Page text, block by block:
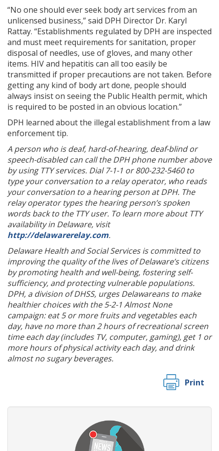
“No one should ever seek body art services from an
unlicensed business,” said DPH Director Dr. Karyl
Rattay. “Establishments regulated by DPH are inspected
and must meet requirements for sanitation, proper
disposal of needles, use of gloves, and many other
items. HIV and hepatitis can all too easily be
transmitted if proper precautions are not taken. Before
getting any kind of body art done, people should
always insist on seeing the Public Health permit, which
is required to be posted in an obvious location.”
DPH learned about the illegal establishment from a law
enforcement tip.
A person who is deaf, hard-of-hearing, deaf-blind or
speech-disabled can call the DPH phone number above
by using TTY services. Dial 7-1-1 or 800-232-5460 to
type your conversation to a relay operator, who reads
your conversation to a hearing person at DPH. The
relay operator types the hearing person’s spoken
words back to the TTY user. To learn more about TTY
availability in Delaware, visit
http://delawarerelay.com.
Delaware Health and Social Services is committed to
improving the quality of the lives of Delaware’s citizens
by promoting health and well-being, fostering self-
sufficiency, and protecting vulnerable populations.
DPH, a division of DHSS, urges Delawareans to make
healthier choices with the 5-2-1 Almost None
campaign: eat 5 or more fruits and vegetables each
day, have no more than 2 hours of recreational screen
time each day (includes TV, computer, gaming), get 1 or
more hours of physical activity each day, and drink
almost no sugary beverages.
Print